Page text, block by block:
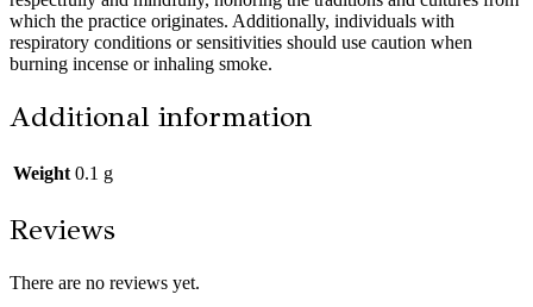
which the practice originates. Additionally, individuals with
respiratory conditions or sensitivities should use caution when
burning incense or inhaling smoke.
Additional information
Weight 0.1 g
Reviews
There are no reviews yet.